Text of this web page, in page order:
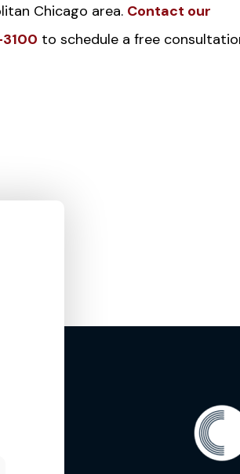
Chicago area. Contact our
to schedule a free